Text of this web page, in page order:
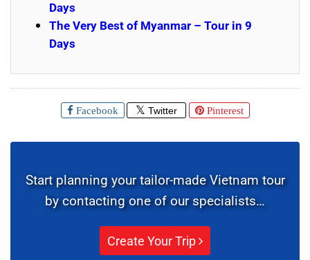
Days
The Very Best of Myanmar – Tour in 9
Days
Facebook Twitter Pinterest
Start planning your tailor-made Vietnam tour
by contacting one of our specialists…
Create Your Trip